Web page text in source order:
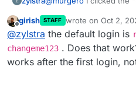
the error "No account
Offline
girish STAFF wrote on Oct 2,
last edited by
@zylstra the default login is
changeme123 . Does that
works after the first login,